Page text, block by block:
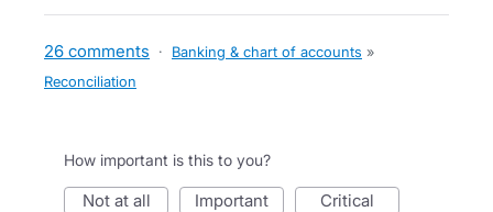
26 comments · Banking & chart of accounts »
Reconciliation
How important is this to you?
not at all important critical